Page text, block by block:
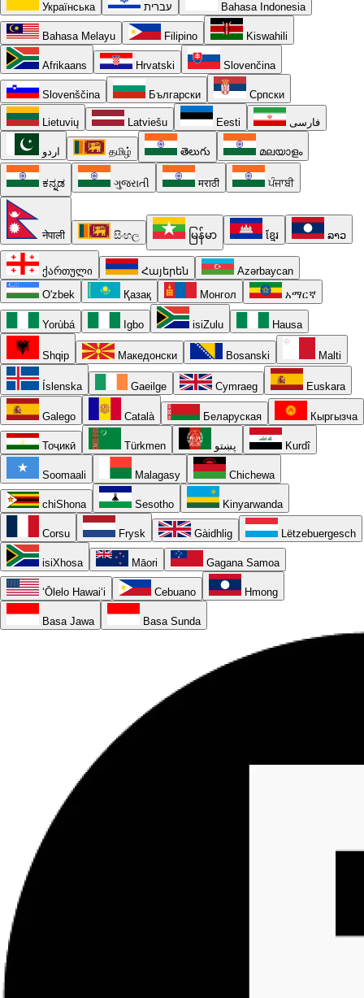
Українська עברית Bahasa Indonesia
Bahasa Melayu Filipino Kiswahili
Afrikaans Hrvatski Slovenčina
Slovenščina Български Српски
Lietuvių Latviešu Eesti فارسی
اردو தமிழ் తెలుగు മലയാളം
ಕನ್ನಡ ગુજરાતી मराठी ਪੰਜਾਬੀ
नेपाली සිංහල မြန်မာ ខ្មែរ ລາວ
ქართული Հայերեն
Azərbaycan
O'zbek
Қазақ Монгол አማርኛ
Yorùbá Igbo isiZulu Hausa
Shqip Македонски Bosanski Malti
Íslenska Gaeilge Cymraeg Euskara
Galego Català Беларуская Кыргызча
Тоҷикӣ Türkmen پښتو Kurdî
Soomaali Malagasy Chichewa
chiShona Sesotho Kinyarwanda
Corsu Frysk Gàidhlig Lëtzebuergesch
isiXhosa Māori Gagana Samoa
ʻŌlelo Hawaiʻi Cebuano Hmong
Basa Jawa Basa Sunda